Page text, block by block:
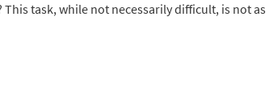
This task, while not necessarily difficult, is not as